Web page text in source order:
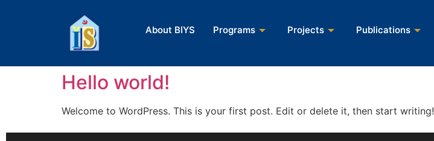
About BIYS Programs Projects Publications
About BIYS Programs Projects Publications
Hello world!
Welcome to WordPress. This is your first post. Edit or delete it, then start writing!